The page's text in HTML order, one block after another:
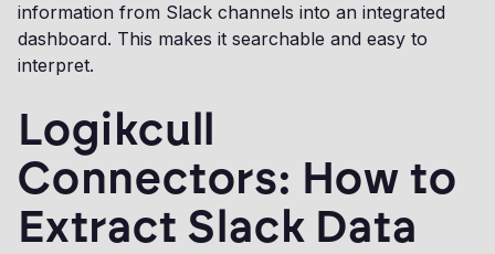
information from Slack channels into an integrated
dashboard. This makes it searchable and easy to
interpret.
Logikcull
Connectors: How to
Extract Slack Data